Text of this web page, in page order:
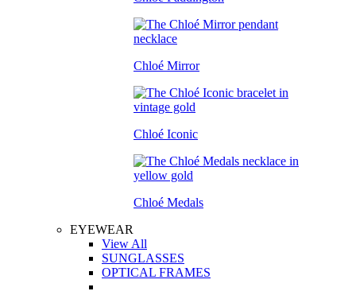
Chloé Mirror
Chloé Iconic
Chloé Medals
EYEWEAR
View All
SUNGLASSES
OPTICAL FRAMES